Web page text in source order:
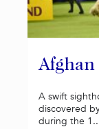
A swift
discovered
during the